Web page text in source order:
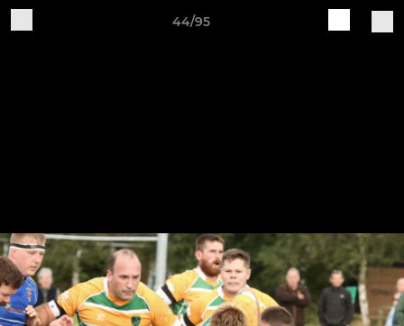
44/95